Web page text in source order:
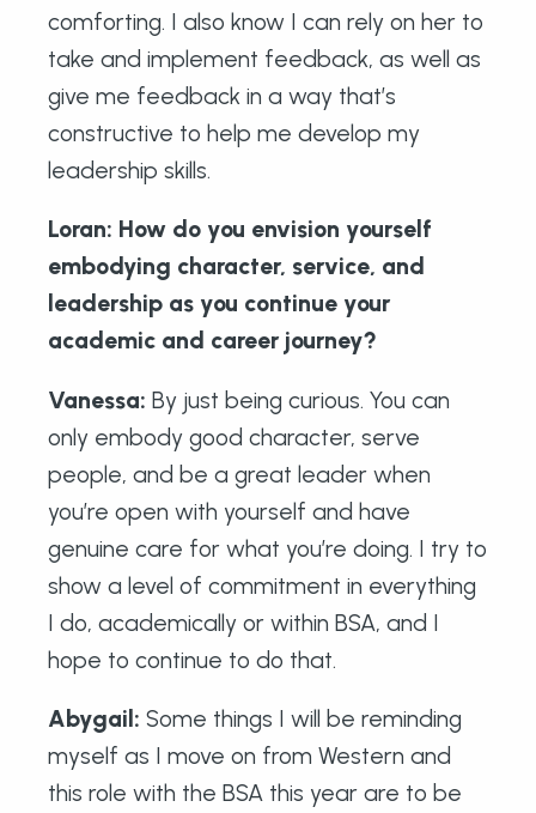
comforting. I also know I can rely on her to
take and implement feedback, as well as
give me feedback in a way that’s
constructive to help me develop my
leadership skills.
Loran: How do you envision yourself
embodying character, service, and
leadership as you continue your
academic and career journey?
Vanessa:By just being curious. You can
only embody good character, serve
people, and be a great leader when
you’re open with yourself and have
genuine care for what you’re doing. I try to
show a level of commitment in everything
I do, academically or within BSA, and I
hope to continue to do that.
Abygail: Some things I will be reminding
myself as I move on from Western and
this role with the BSA this year are to be